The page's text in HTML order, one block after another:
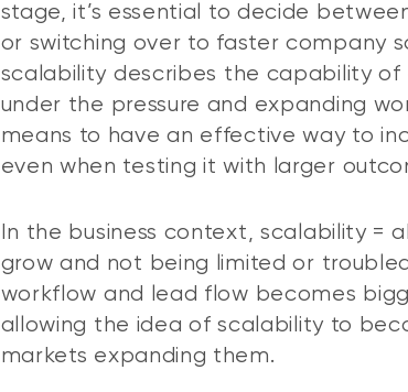
stage, it’s essential to decide
or switching over to faster company
scalability describes the capability of
under the pressure and expanding
means to have an effective way to
even when testing it with larger
In the business context, scalability =
grow and not being limited or
workflow and lead flow becomes
allowing the idea of scalability to
markets expanding them.